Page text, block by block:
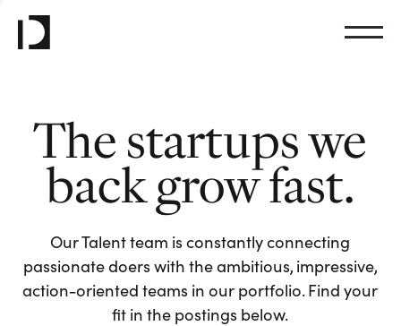
The startups we
back grow fast.
Our Talent team is constantly connecting
passionate doers with the ambitious, impressive,
action-oriented teams in our portfolio. Find your
fit in the postings below.